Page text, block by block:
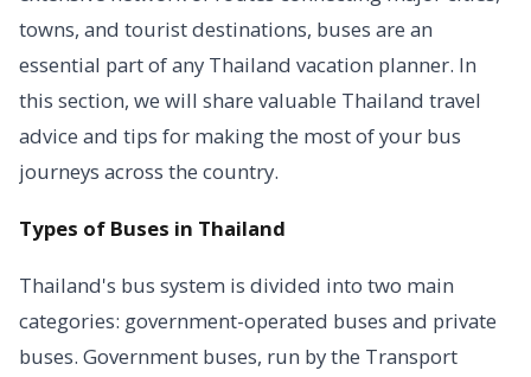
towns, and tourist destinations, buses are an
essential part of any Thailand vacation planner. In
this section, we will share valuable Thailand travel
advice and tips for making the most of your bus
journeys across the country.
Types of Buses in Thailand
Thailand's bus system is divided into two main
categories: government-operated buses and private
buses. Government buses, run by the Transport